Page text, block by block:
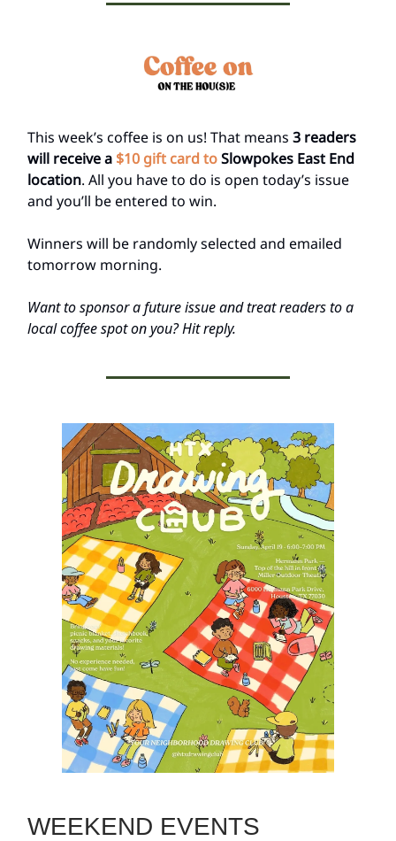
This week’s coffee is on us! That means 3 readers
will receive a $10 gift card toSlowpokes East End
location. All you have to do is open today’s issue
and you’ll be entered to win.
Winners will be randomly selected and emailed
tomorrow morning.
Want to sponsor a future issue and treat readers to a
local coffee spot on you? Hit reply.
WEEKEND EVENTS